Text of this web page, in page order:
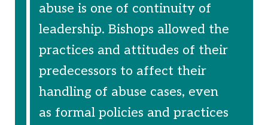
abuse is one of continuity of
leadership. Bishops allowed the
practices and attitudes of their
predecessors to affect their
handling of abuse cases, even
as formal policies and practices